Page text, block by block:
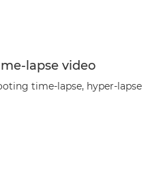
lapse video
time-lapse, hyper-lapse